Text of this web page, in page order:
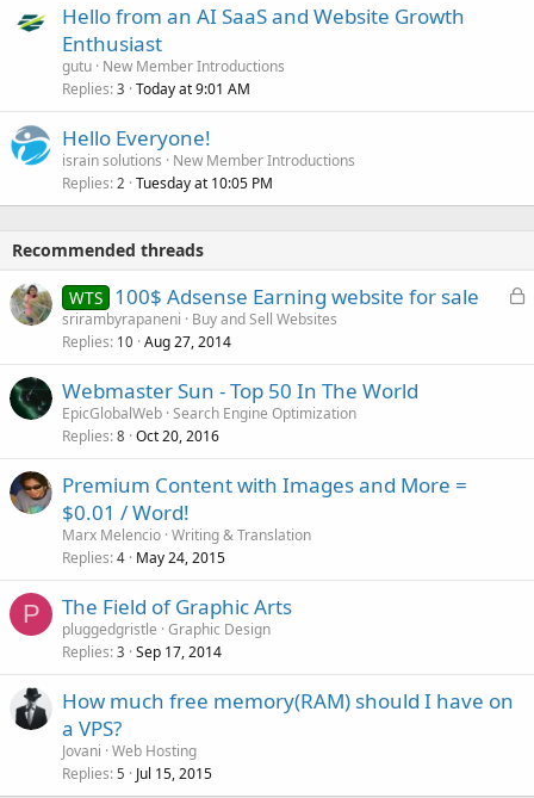
Hello from an AI SaaS and Website Growth
Enthusiast
gutu New Member Introductions
Replies 3 Today at 9:01 AM
Hello Everyone!
israin solutions
New Member Introductions
Replies 2 Tuesday at 10:05 PM
Recommended threads
L
WTS 100$ Adsense Earning website for sale
srirambyrapaneni
Buy and Sell Websites
Replies 10 Aug 27, 2014
Webmaster Sun - Top 50 In The World
EpicGlobalWeb Search Engine Optimization
Replies 8 Oct 20, 2016
Premium Content with Images and More =
$0.01 / Word!
Marx Melencio Writing & Translation
Replies 4 May 24, 2015
P The Field of Graphic Arts
pluggedgristle Graphic Design
Replies 3 Sep 17, 2014
How much free memory(RAM) should I have on
a VPS?
Jovani Web Hosting
Replies 5 Jul 15, 2015